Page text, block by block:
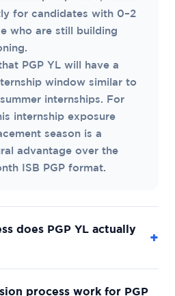
for candidates with 0–2
who are still building
PGP YL will have a
window similar to
internships. For
internship exposure
season is a
advantage over the
ISB PGP format.
does PGP YL actually
+
process work for PGP